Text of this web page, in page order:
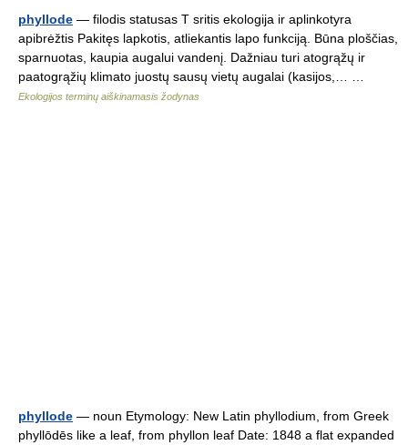
phyllode — filodis statusas T sritis ekologija ir aplinkotyra
apibrėžtis Pakitęs lapkotis, atliekantis lapo funkciją. Būna ploščias,
sparnuotas, kaupia augalui vandenį. Dažniau turi atogrąžų ir
paatogrąžių klimato juostų sausų vietų augalai (kasijos,… …
Ekologijos terminų aiškinamasis žodynas
phyllode — noun Etymology: New Latin phyllodium, from Greek
phyllōdēs like a leaf, from phyllon leaf Date: 1848 a flat expanded